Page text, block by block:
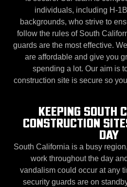
individuals, including H-
backgrounds, who strive to
follow the rules of South
guards are the most effective.
are affordable and give you
spending a lot. Our aim is
construction site is secure so
KEEPING SOUTH
CONSTRUCTION
DAY
South California is a busy
work throughout the day
vandalism could occur at any
security guards are on